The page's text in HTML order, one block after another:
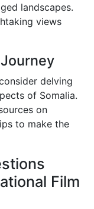
landscapes.
views
delving
of Somalia.
on
to make the
Film